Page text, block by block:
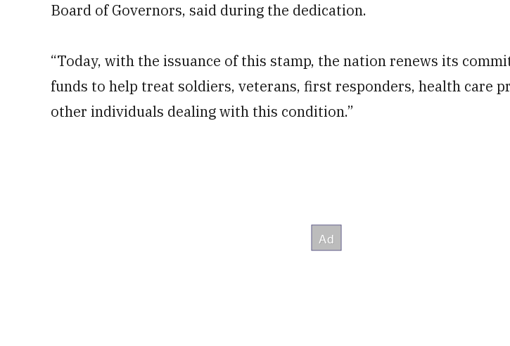
Board of Governors, said during the dedication.
“Today, with the issuance of this stamp, the nation renews its
funds to help treat soldiers, veterans, first responders, health care
other individuals dealing with this condition.”